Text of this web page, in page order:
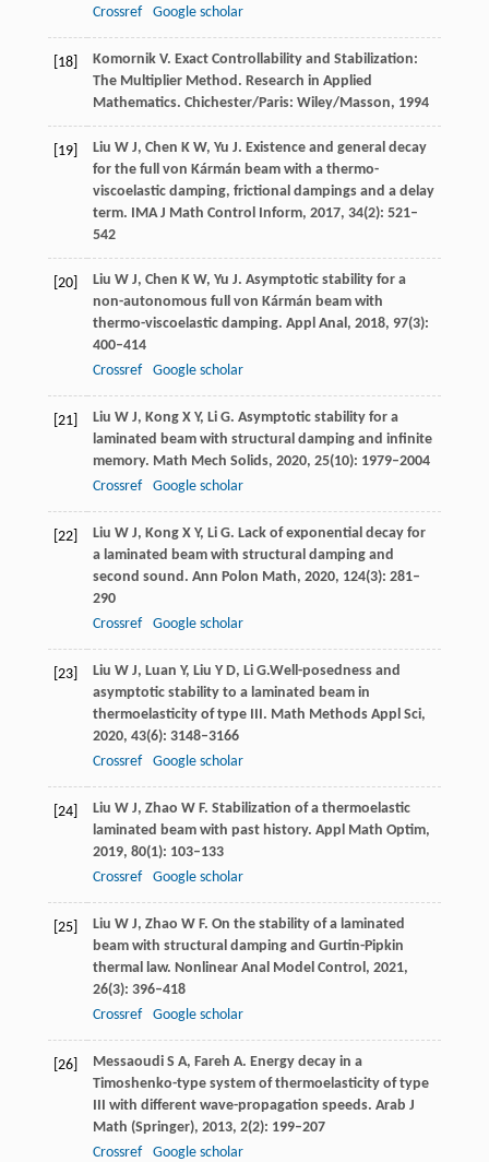
Crossref
Google scholar
[18] KomornikV. Exact Controllability and Stabilization:
The Multiplier Method. Research in Applied
Mathematics. Chichester/Paris: Wiley/Masson, 1994
[19] Liu W J, Chen K W, Yu J. Existence and general decay
for the full von Kármán beam with a thermo-
viscoelastic damping, frictional dampings and a delay
term. IMA J Math Control Inform, 2017, 34(2): 521–
542
[20] Liu W J, Chen K W, Yu J. Asymptotic stability for a
non-autonomous full von Kármán beam with
thermo-viscoelastic damping. Appl Anal , 2018, 97(3):
400–414
Crossref
Google scholar
[21] Liu W J, KongX Y, LiG. Asymptotic stability for a
laminated beam with structural damping and infinite
memory. Math Mech Solids, 2020, 25(10): 1979–2004
Crossref
Google scholar
[22] Liu W J, KongX Y, LiG. Lack of exponential decay for
a laminated beam with structural damping and
second sound. Ann Polon Math, 2020, 124(3): 281–
290
Crossref
Google scholar
[23] Liu W J, Luan Y, Liu Y D, LiG.Well-posedness and
asymptotic stability to a laminated beam in
thermoelasticity of type III. Math Methods Appl Sci,
2020, 43(6): 3148–3166
Crossref
Google scholar
[24] Liu W J, Zhao W F. Stabilization of a thermoelastic
laminated beam with past history. Appl Math Optim,
2019, 80(1): 103–133
Crossref
Google scholar
[25] Liu W J, Zhao W F. On the stability of a laminated
beam with structural damping and Gurtin-Pipkin
thermal law. Nonlinear Anal Model Control , 2021,
26(3): 396–418
Crossref
Google scholar
[26] MessaoudiS A, Fareh A. Energy decay in a
Timoshenko-type system of thermoelasticity of type
III with different wave-propagation speeds. Arab J
Math (Springer), 2013, 2(2): 199–207
Crossref
Google scholar